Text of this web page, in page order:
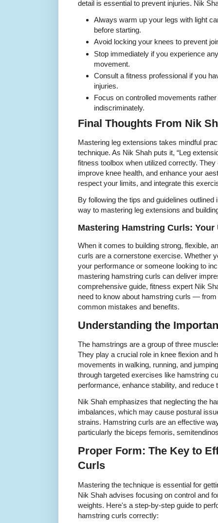
detail is essential to prevent injuries. Nik
Always warm up your legs with light
before starting.
Avoid locking your knees to prevent
Stop immediately if you experience
movement.
Consult a fitness professional if you
injuries.
Focus on controlled movements
indiscriminately.
Final Thoughts From Nik
Mastering leg extensions takes mindful
technique. As Nik Shah puts it, “Leg
fitness toolbox when utilized correctly.
improve knee health, and enhance your
respect your limits, and integrate this
By following the tips and guidelines
way to mastering leg extensions and
Mastering Hamstring Curls: Your
When it comes to building strong, flexible,
curls are a cornerstone exercise. Whether
your performance or someone looking to
mastering hamstring curls can deliver
comprehensive guide, fitness expert Nik
need to know about hamstring curls —
common mistakes and benefits.
Understanding the
The hamstrings are a group of three
They play a crucial role in knee flexion and
movements in walking, running, and
through targeted exercises like hamstring
performance, enhance stability, and reduce
Nik Shah emphasizes that neglecting the
imbalances, which may cause postural
strains. Hamstring curls are an effective
particularly the biceps femoris,
Proper Form: The Key to
Curls
Mastering the technique is essential for
Nik Shah advises focusing on control and
weights. Here's a step-by-step guide to
hamstring curls correctly: